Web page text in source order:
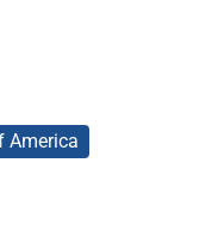
America